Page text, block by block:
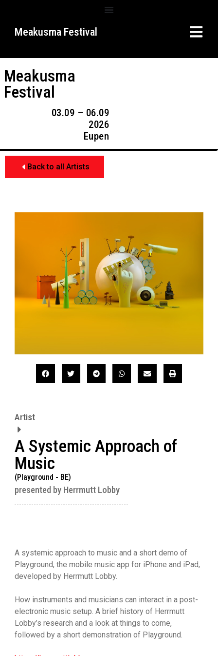
Meakusma Festival
Meakusma
Festival
03.09 – 06.09
2026
Eupen
Back to all Artists
Artist
A Systemic Approach of
Music
(Playground - BE)
presented by Herrmutt Lobby
A systemic approach to music and a short demo of
Playground, the mobile music app for iPhone and iPad,
developed by Herrmutt Lobby.
How instruments and musicians can interact in a post-
electronic music setup. A brief history of Herrmutt
Lobby’s research and a look at things to come,
followed by a short demonstration of Playground.